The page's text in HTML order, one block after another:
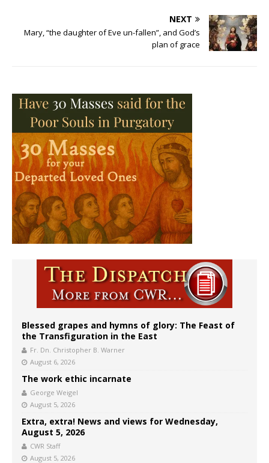
NEXT
Mary, “the daughter of Eve un-fallen”, and God’s
plan of grace
Blessed grapes and hymns of glory: The Feast of
the Transfiguration in the East
Fr. Dn. Christopher B. Warner
August 6, 2026
The work ethic incarnate
George Weigel
August 5, 2026
Extra, extra! News and views for Wednesday,
August 5, 2026
CWR Staff
August 5, 2026